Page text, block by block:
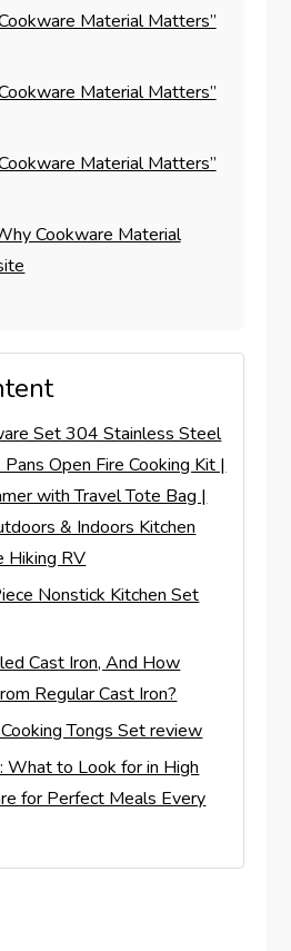
Material Matters”
Material Matters”
Material Matters”
Cookware Material
Set 304 Stainless Steel
Open Fire Cooking Kit |
with Travel Tote Bag |
& Indoors Kitchen
Hiking RV
Nonstick Kitchen Set
Cast Iron, And How
Regular Cast Iron?
Tongs Set review
What to Look for in High
for Perfect Meals Every